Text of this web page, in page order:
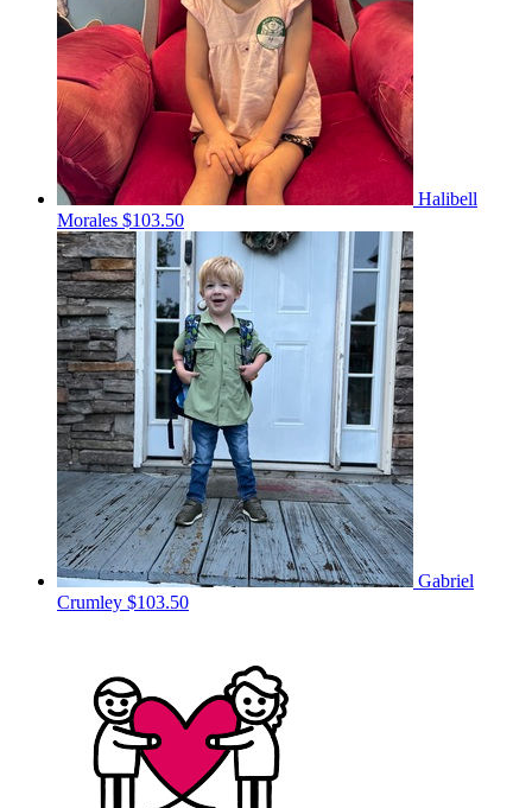
Halibell
Morales $103.50
Gabriel
Crumley $103.50